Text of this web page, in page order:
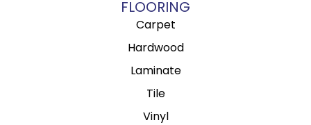
FLOORING
Carpet
Hardwood
Laminate
Tile
Vinyl